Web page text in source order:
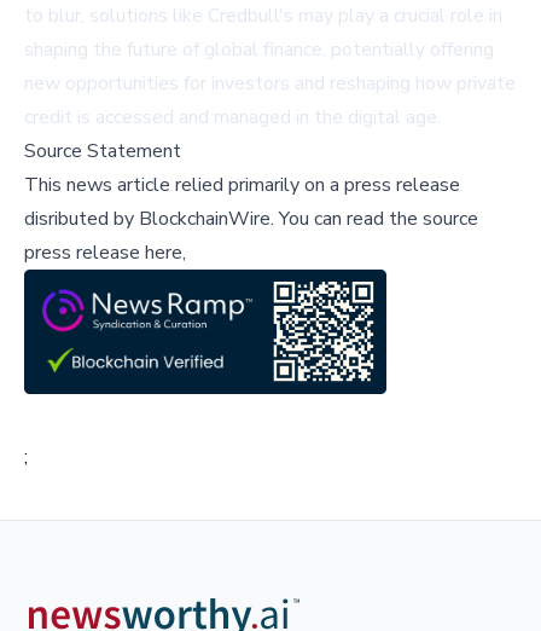
to blur, solutions like Credbull's may play a crucial role in
shaping the future of global finance, potentially offering
new opportunities for investors and reshaping how private
credit is accessed and managed in the digital age.
Source Statement
This news article relied primarily on a press release
disributed by BlockchainWire.You can read the source
press release here,
;